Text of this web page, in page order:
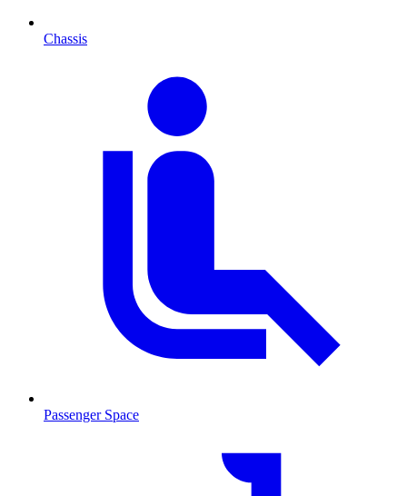
Chassis
Passenger Space